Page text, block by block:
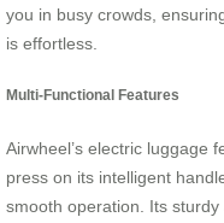
you in busy crowds,
is effortless.
Multi-Functional Features
Airwheel’s electric luggage
press on its intelligent
smooth operation. Its